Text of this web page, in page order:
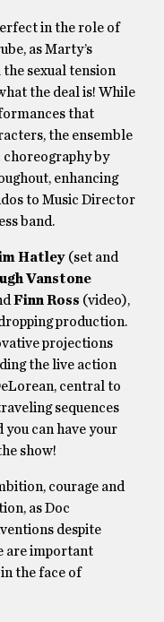
in the role of
as Marty’s
sexual tension
the deal is! While
that
the ensemble
by
enhancing
to Music Director
band.
Hatley (set and
Vanstone
Finn Ross (video),
production.
projections
the live action
central to
sequences
can have your
show!
courage and
as Doc
despite
are important
the face of